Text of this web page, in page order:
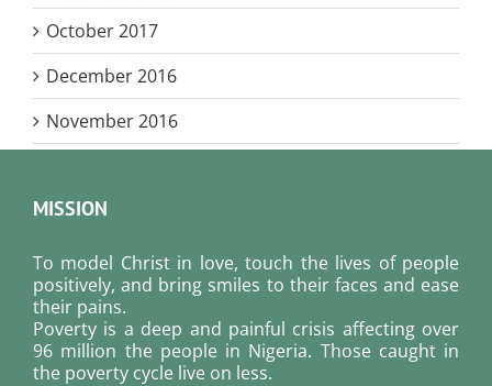
October 2017
December 2016
November 2016
MISSION
To model Christ in love, touch the lives of people
positively, and bring smiles to their faces and ease
their pains.
Poverty is a deep and painful crisis affecting over
96 million the people in Nigeria. Those caught in
the poverty cycle live on less.